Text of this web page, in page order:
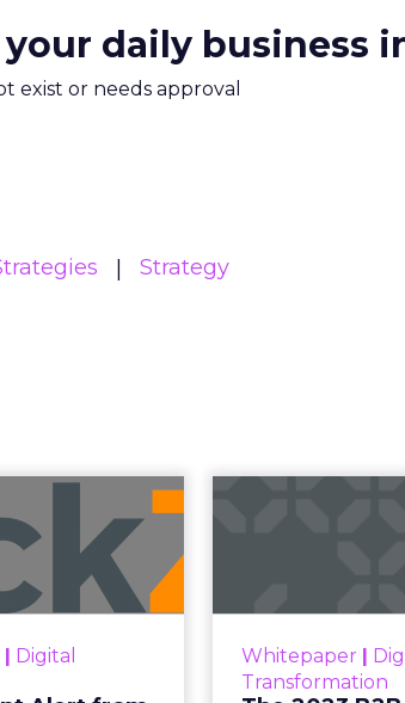
daily business
exist or needs approval
Strategy
Laughton, argues that trust